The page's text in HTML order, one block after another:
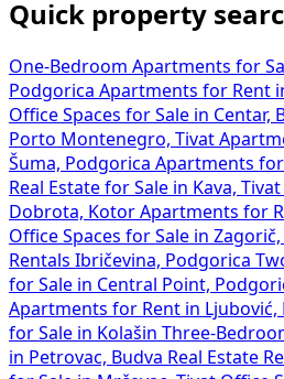
Quick property
One-Bedroom Apartments for
Podgorica Apartments for Rent
Office Spaces for Sale in Centar,
Porto Montenegro, Tivat
Šuma, Podgorica Apartments
Real Estate for Sale in Kava, Tivat
Dobrota, Kotor Apartments for
Office Spaces for Sale in
Rentals Ibričevina, Podgorica
for Sale in Central Point,
Apartments for Rent in Ljubović,
for Sale in Kolašin Three-
in Petrovac, Budva Real Estate